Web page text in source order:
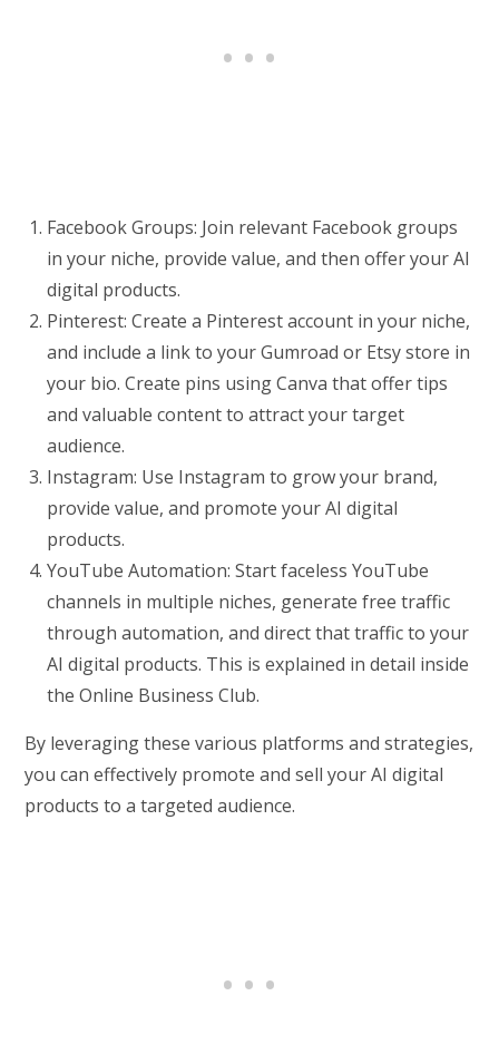
Facebook Groups: Join relevant Facebook groups
in your niche, provide value, and then offer your AI
digital products.
Pinterest: Create a Pinterest account in your niche,
and include a link to your Gumroad or Etsy store in
your bio. Create pins using Canva that offer tips
and valuable content to attract your target
audience.
Instagram: Use Instagram to grow your brand,
provide value, and promote your AI digital
products.
YouTube Automation: Start faceless YouTube
channels in multiple niches, generate free traffic
through automation, and direct that traffic to your
AI digital products. This is explained in detail inside
the Online Business Club.
By leveraging these various platforms and strategies,
you can effectively promote and sell your AI digital
products to a targeted audience.